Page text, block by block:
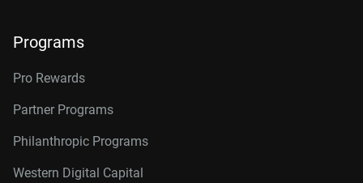
Programs
Pro Rewards
Partner Programs
Philanthropic Programs
Western Digital Capital